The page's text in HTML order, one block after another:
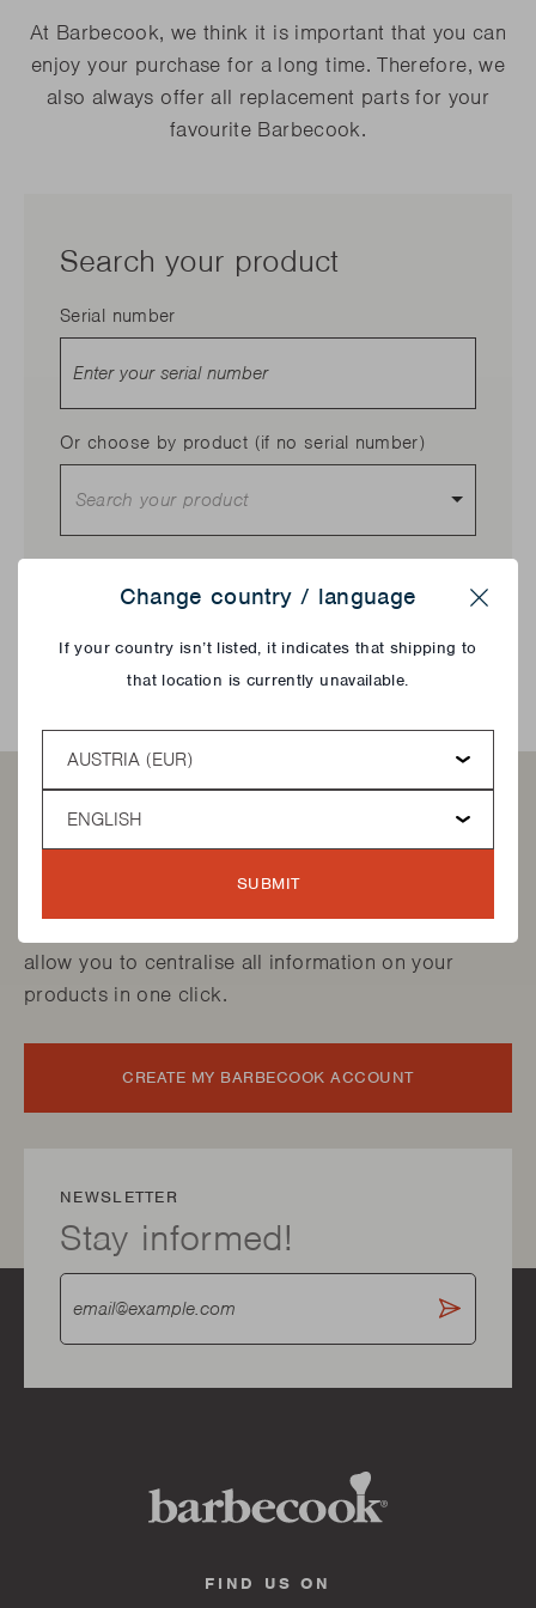
At Barbecook, we think it is important that you can
enjoy your purchase for a long time. Therefore, we
also always offer all replacement parts for your
favourite Barbecook.
Search your product
Serial number
Or choose by product (if no serial number)
Search your product
SEARCH
Want to find your products
allow you to centralise all information on your
products in one click.
CREATE MY BARBECOOK ACCOUNT
NEWSLETTER
Stay informed!
FIND US ON
Change country / language
If your country isn’t listed, it indicates that shipping to
that location is currently unavailable.
Country
Language
SUBMIT